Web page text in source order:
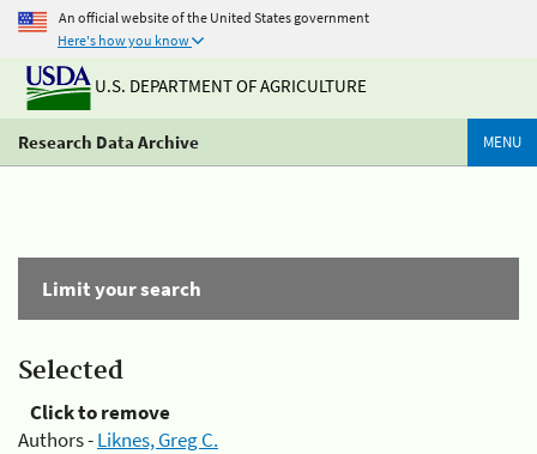
An official website of the United States government
Here's how you know
U.S. DEPARTMENT OF AGRICULTURE
Research Data Archive MENU
Limit your search
Selected
Click to remove
Authors -Liknes, Greg C.